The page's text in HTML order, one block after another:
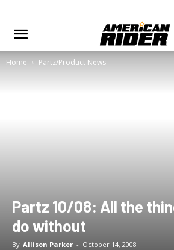
Home Partz/Product News
Partz 10/08: All the
do without
By Allison Parker - October 14, 2008